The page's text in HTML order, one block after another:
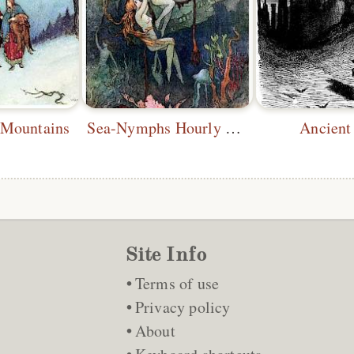
Sea-Nymphs Hourly Ring His Knell
Site Info
Terms of use
Privacy policy
About